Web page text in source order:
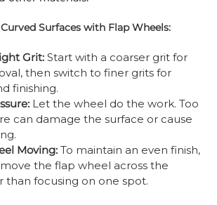
Surfaces with Flap Wheels:
Grit: Start with a coarser grit for
then switch to finer grits for
finishing.
Let the wheel do the work. Too
can damage the surface or cause
Moving: To maintain an even finish,
the flap wheel across the
than focusing on one spot.